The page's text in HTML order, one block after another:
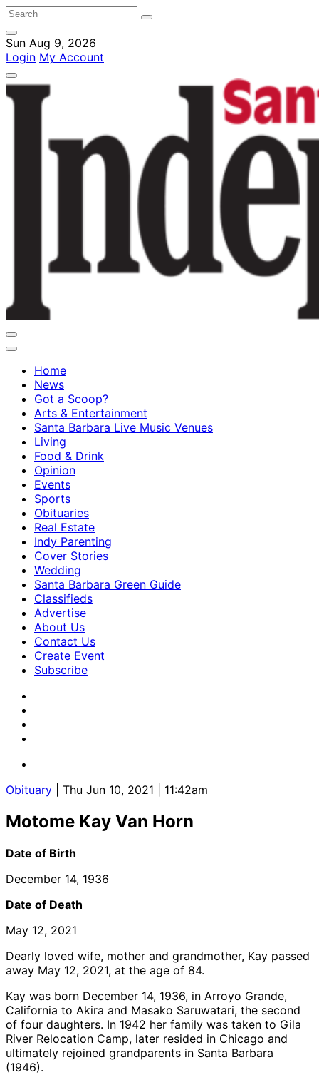
Sun Aug 9, 2026
Login My Account
Home
News
Got a Scoop?
Arts & Entertainment
Santa Barbara Live Music Venues
Living
Food & Drink
Opinion
Events
Sports
Obituaries
Real Estate
Indy Parenting
Cover Stories
Wedding
Santa Barbara Green Guide
Classifieds
Advertise
About Us
Contact Us
Create Event
Subscribe
Obituary | Thu Jun 10, 2021 | 11:42am
Motome Kay Van Horn
Date of Birth
December 14, 1936
Date of Death
May 12, 2021
Dearly loved wife, mother and grandmother, Kay passed
away May 12, 2021, at the age of 84.
Kay was born December 14, 1936, in Arroyo Grande,
California to Akira and Masako Saruwatari, the second
of four daughters. In 1942 her family was taken to Gila
River Relocation Camp, later resided in Chicago and
ultimately rejoined grandparents in Santa Barbara
(1946).